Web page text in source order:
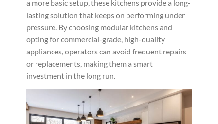
a more basic setup, these kitchens provide a long-
lasting solution that keeps on performing under
pressure. By choosing modular kitchens and
opting for commercial-grade, high-quality
appliances, operators can avoid frequent repairs
or replacements, making them a smart
investment in the long run.